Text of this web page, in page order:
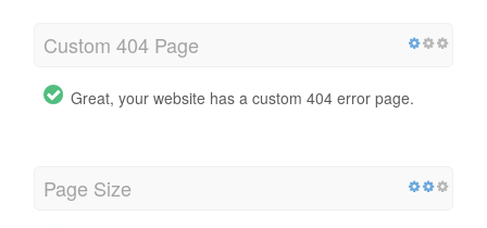
Custom 404 Page
Great, your website has a custom 404 error page.
Page Size